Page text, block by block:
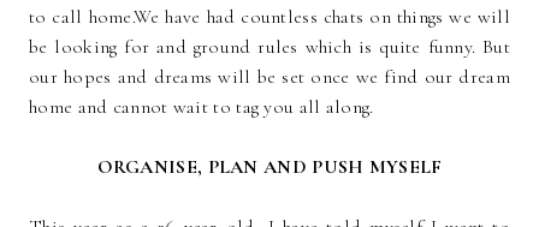
to call home.We have had countless chats on things we will
be looking for and ground rules which is quite funny. But
our hopes and dreams will be set once we find our dream
home and cannot wait to tag you all along.
ORGANISE, PLAN AND PUSH MYSELF